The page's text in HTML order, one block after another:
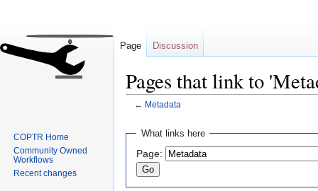
Pages that link to
← Metadata
Jump
navigation
Jump
search
What links here
Page:
Page Discussion
COPTR Home
Community Owned
Workflows
Recent changes